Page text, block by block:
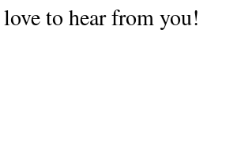
to hear from you!